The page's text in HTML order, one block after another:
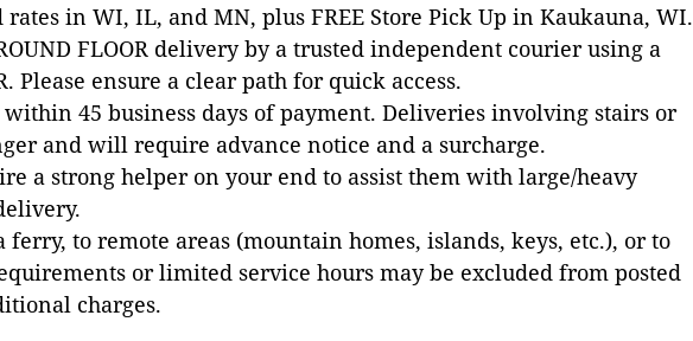
in WI, IL, and MN, plus FREE Store Pick Up in Kaukauna, WI.
FLOOR delivery by a trusted independent courier using a
Please ensure a clear path for quick access.
45 business days of payment. Deliveries involving stairs or
and will require advance notice and a surcharge.
a strong helper on your end to assist them with large/heavy
to remote areas (mountain homes, islands, keys, etc.), or to
or limited service hours may be excluded from posted
charges.